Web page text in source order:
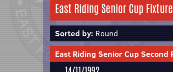
East Riding Senior Cup
Sorted by: Round
East Riding Senior Cup Second